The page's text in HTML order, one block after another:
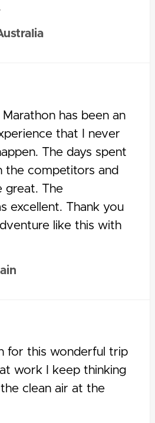
has been an
that I never
The days spent
the competitors and
great. The
excellent. Thank you
like this with
for this wonderful trip
work I keep thinking
clean air at the